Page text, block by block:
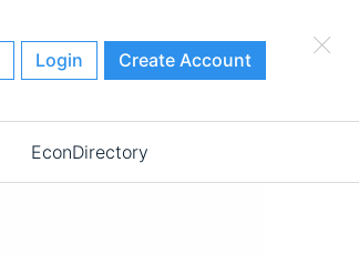
Login Create Account
EconDirectory
×